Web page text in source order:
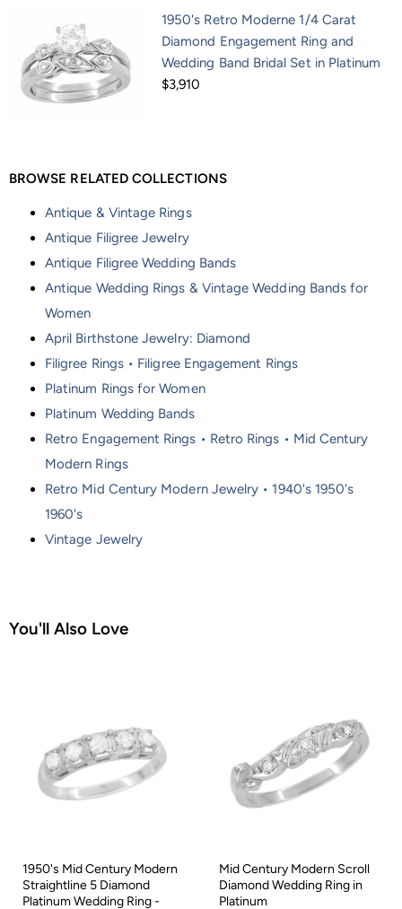
1950's Retro Moderne 1/4 Carat
Diamond Engagement Ring and
Wedding Band Bridal Set in Platinum
$3,910
BROWSE RELATED COLLECTIONS
Antique & Vintage Rings
Antique Filigree Jewelry
Antique Filigree Wedding Bands
Antique Wedding Rings & Vintage Wedding Bands for
Women
April Birthstone Jewelry: Diamond
Filigree Rings • Filigree Engagement Rings
Platinum Rings for Women
Platinum Wedding Bands
Retro Engagement Rings • Retro Rings • Mid Century
Modern Rings
Retro Mid Century Modern Jewelry • 1940's 1950's
1960's
Vintage Jewelry
You'll Also Love
1950's Mid Century Modern
Straightline 5 Diamond
Platinum Wedding Ring -
Mid Century Modern Scroll
Diamond Wedding Ring in
Platinum